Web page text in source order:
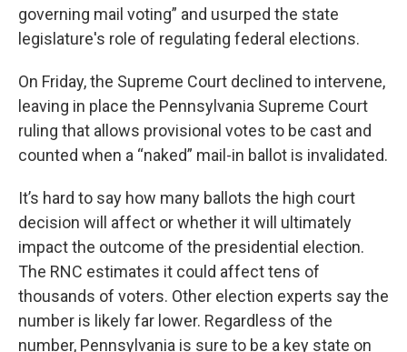
governing mail voting” and usurped the state
legislature's role of regulating federal elections.
On Friday, the Supreme Court declined to intervene,
leaving in place the Pennsylvania Supreme Court
ruling that allows provisional votes to be cast and
counted when a “naked” mail-in ballot is invalidated.
It’s hard to say how many ballots the high court
decision will affect or whether it will ultimately
impact the outcome of the presidential election.
The RNC estimates it could affect tens of
thousands of voters. Other election experts say the
number is likely far lower. Regardless of the
number, Pennsylvania is sure to be a key state on